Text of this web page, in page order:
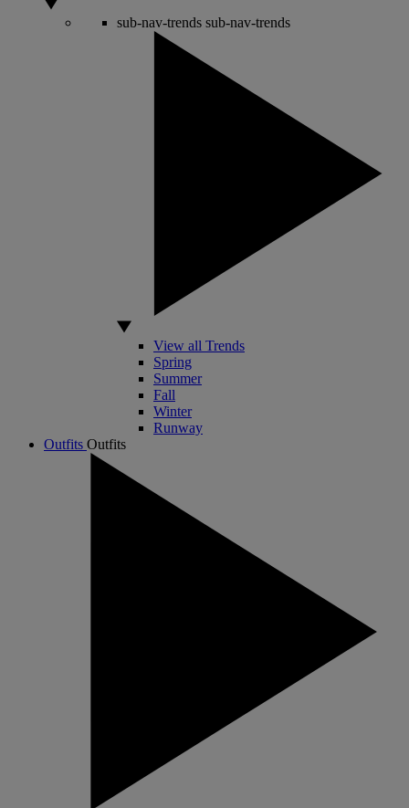
sub-nav-trends sub-nav-trends
View all Trends
Spring
Summer
Fall
Winter
Runway
Outfits Outfits